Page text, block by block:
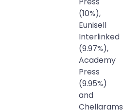
(10%),
Eunisell
Interlinked
(9.97%),
Academy
Press
(9.95%)
and
Chellarams